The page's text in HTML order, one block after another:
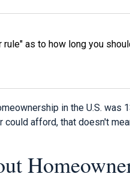
as to how long you
in the U.S.
could afford, that doesn't